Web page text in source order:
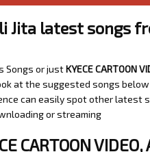
Jita latest songs
Songs or justKYECE CARTOON
at the suggested songs
can easily spot other latest
or streaming
CARTOON VIDEO,